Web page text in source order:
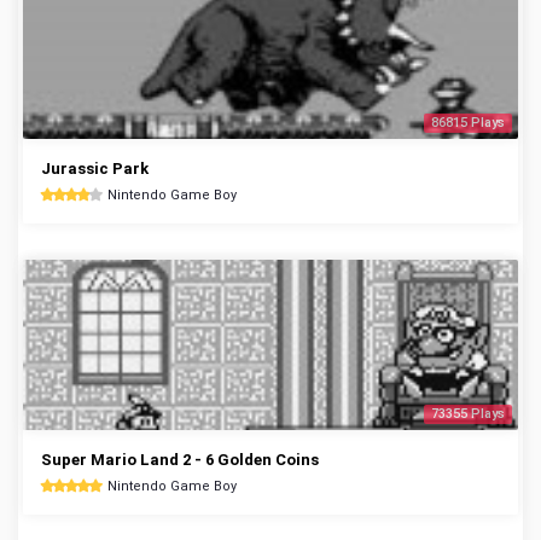
86815 Plays
Jurassic Park
Nintendo Game Boy
73355 Plays
Super Mario Land 2 - 6 Golden Coins
Nintendo Game Boy